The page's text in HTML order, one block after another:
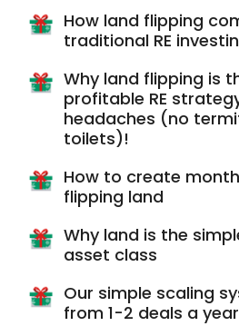
How land flipping
traditional RE
Why land flipping is
profitable RE
headaches (no
toilets)!
How to create
flipping land
Why land is the
asset class
Our simple scaling
from 1-2 deals a